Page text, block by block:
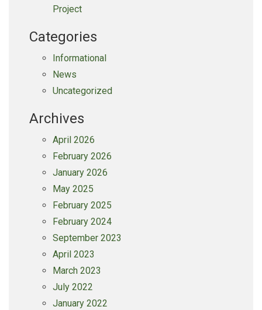
Project
Categories
Informational
News
Uncategorized
Archives
April 2026
February 2026
January 2026
May 2025
February 2025
February 2024
September 2023
April 2023
March 2023
July 2022
January 2022